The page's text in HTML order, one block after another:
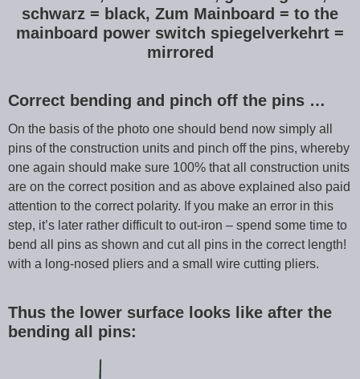
schwarz = black, Zum Mainboard = to the
mainboard power switch spiegelverkehrt =
mirrored
Correct bending and pinch off the pins …
On the basis of the photo one should bend now simply all
pins of the construction units and pinch off the pins, whereby
one again should make sure 100% that all construction units
are on the correct position and as above explained also paid
attention to the correct polarity. If you make an error in this
step, it’s later rather difficult to out-iron – spend some time to
bend all pins as shown and cut all pins in the correct length!
with a long-nosed pliers and a small wire cutting pliers.
Thus the lower surface looks like after the
bending all pins: